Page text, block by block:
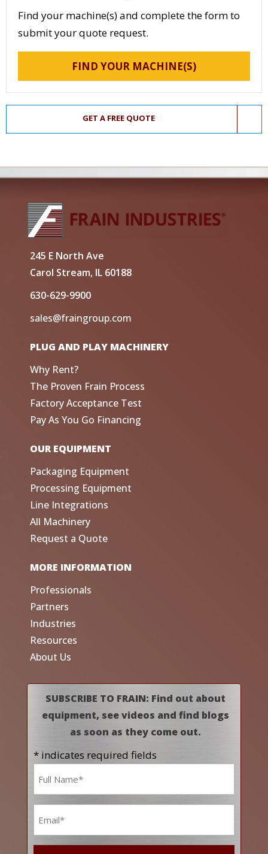
Find your machine(s) and complete the form to
submit your quote request.
FIND YOUR MACHINE(S)
GET A FREE QUOTE
245 E North Ave
Carol Stream, IL 60188
630-629-9900
sales@fraingroup.com
PLUG AND PLAY MACHINERY
Why Rent?
The Proven Frain Process
Factory Acceptance Test
Pay As You Go Financing
OUR EQUIPMENT
Packaging Equipment
Processing Equipment
Line Integrations
All Machinery
Request a Quote
MORE INFORMATION
Professionals
Partners
Industries
Resources
About Us
SUBSCRIBE TO FRAIN: Find out about
equipment, see videos and find blogs
as soon as they come out.
* indicates required fields